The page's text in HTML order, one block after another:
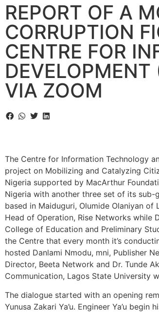
REPORT OF A
CORRUPTION
CENTRE FOR
VIA ZOOM
The Centre for Information Technology
project on Mobilizing and Catalyzing
Nigeria supported by MacArthur
Nigeria with another three set of its sub-
based in Maiduguri, Olumide Olaniyan
Head of Operation, Rise Networks while
College of Education and Preliminary
the Centre that every month it’s
hosted Danlami Nmodu, mni, Publisher
Director, Beeta Network and Dr. Tunde
Communication, Lagos State University
The dialogue started with an opening
Yunusa Zakari Ya’u. Engineer Ya’u